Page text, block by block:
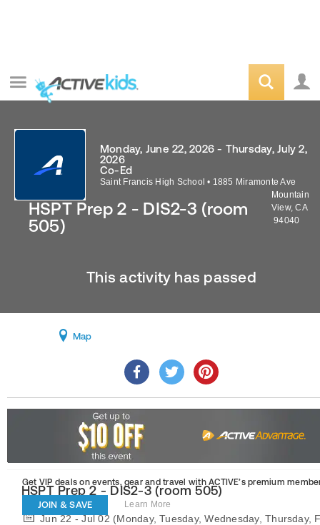
HSPT Prep 2 - DIS2-3 (room
505)
Monday, June 22, 2026 - Thursday, July 2,
2026
Co-Ed
Saint Francis High School • 1885 Miramonte Ave
Mountain
View,CA
94040
This activity has passed
Map
Get VIP deals on events, gear and travel with ACTIVE’s premium
JOIN & SAVE Learn More
HSPT Prep 2 - DIS2-3 (room 505)
Jun 22 - Jul 02 (Monday, Tuesday, Wednesday, Thursday,